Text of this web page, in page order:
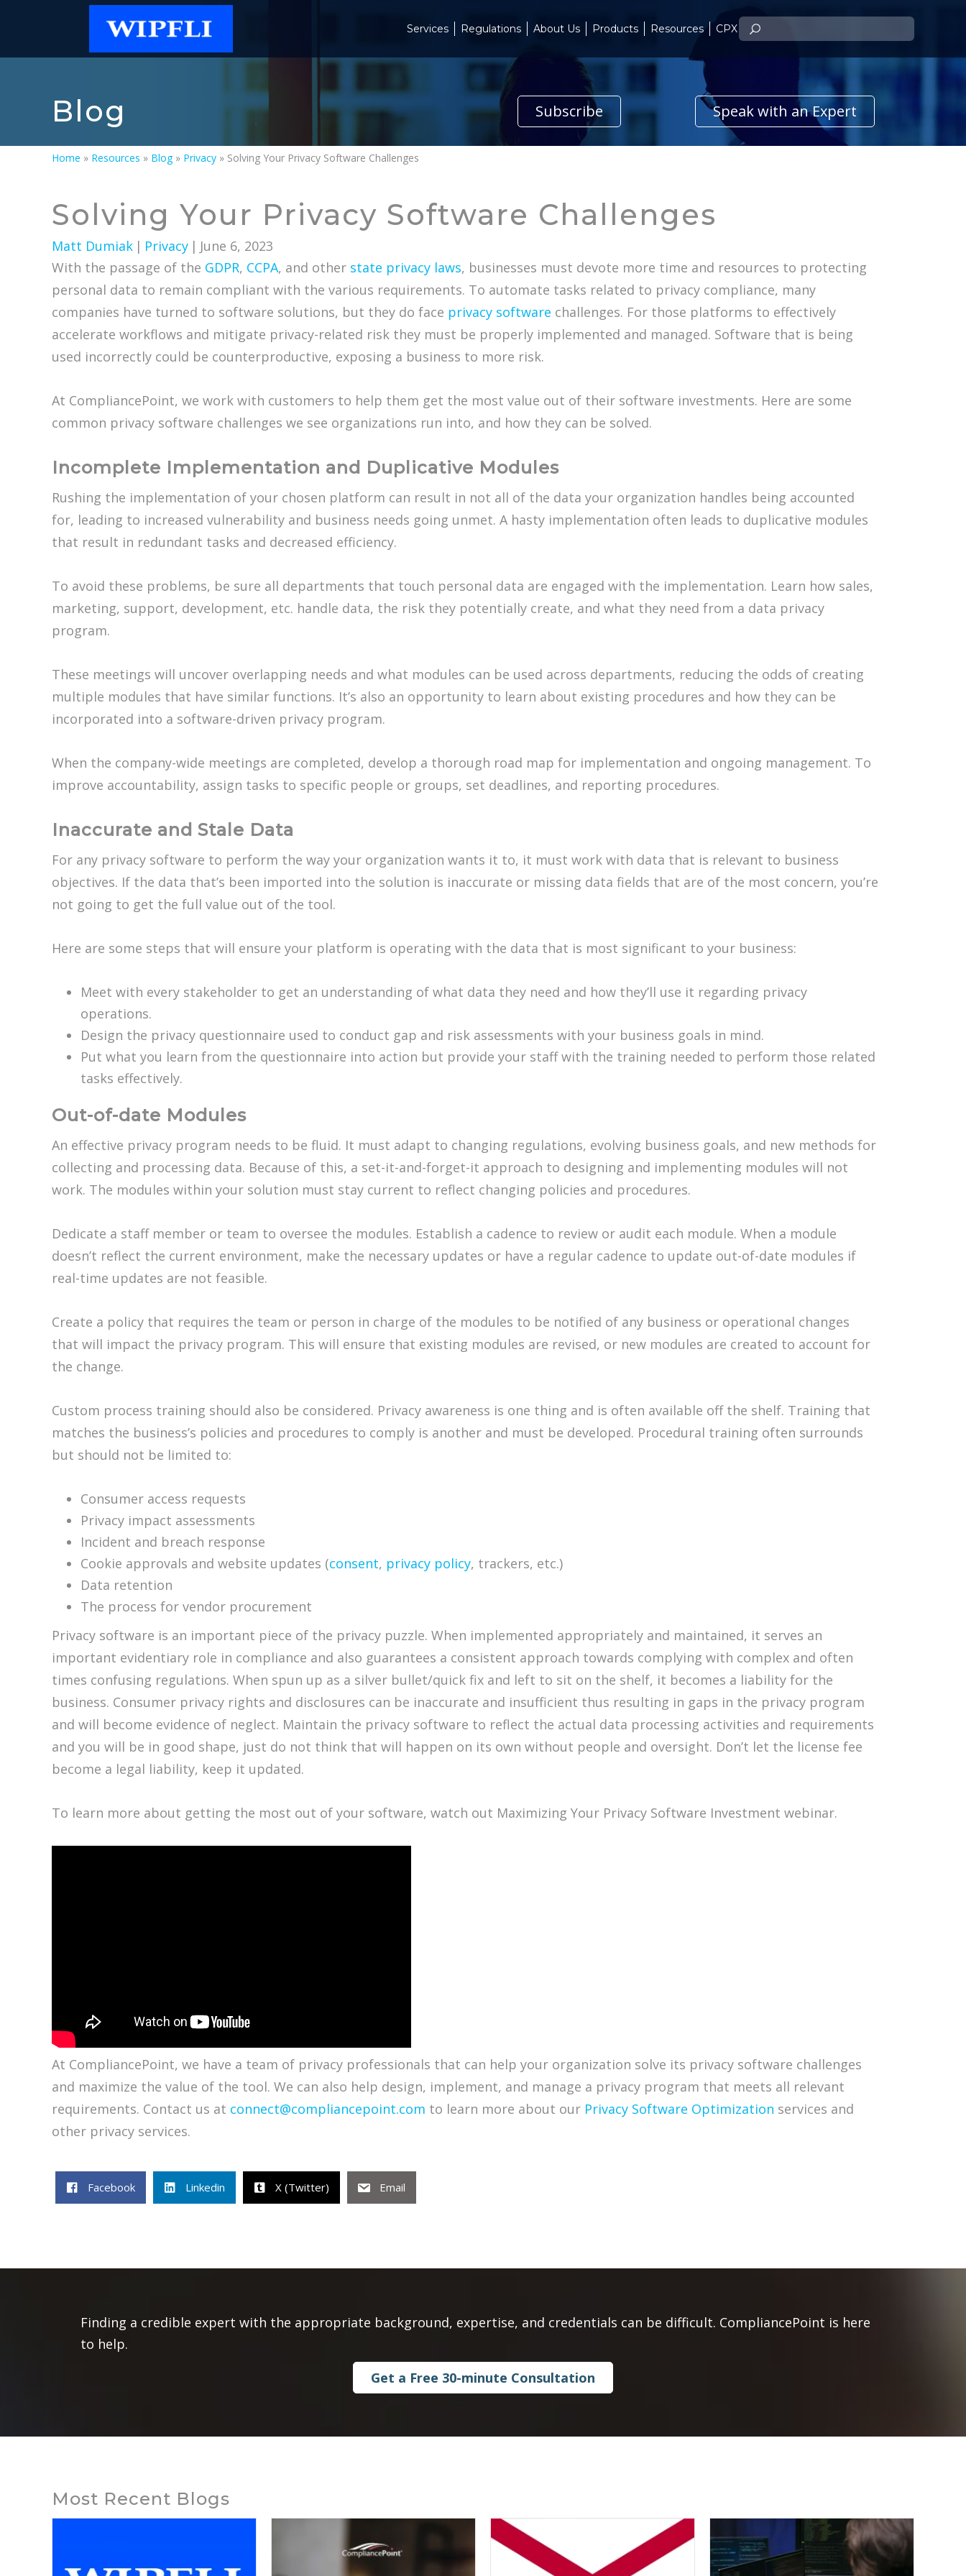
Services Regulations About Us Products Resources CPX
Blog Subscribe Speak with an Expert
Home » Resources » Blog» Privacy » Solving Your Privacy Software Challenges
Solving Your Privacy Software Challenges
Matt Dumiak | Privacy | June 6, 2023
With the passage of the GDPR, CCPA, and other state privacy laws, businesses must devote more time and resources to protecting
personal data to remain compliant with the various requirements. To automate tasks related to privacy compliance, many
companies have turned to software solutions, but they do face privacy software challenges. For those platforms to effectively
accelerate workflows and mitigate privacy-related risk they must be properly implemented and managed. Software that is being
used incorrectly could be counterproductive, exposing a business to more risk.
At CompliancePoint, we work with customers to help them get the most value out of their software investments. Here are some
common privacy software challenges we see organizations run into, and how they can be solved.
Incomplete Implementation and Duplicative Modules
Rushing the implementation of your chosen platform can result in not all of the data your organization handles being accounted
for, leading to increased vulnerability and business needs going unmet. A hasty implementation often leads to duplicative modules
that result in redundant tasks and decreased efficiency.
To avoid these problems, be sure all departments that touch personal data are engaged with the implementation. Learn how sales,
marketing, support, development, etc. handle data, the risk they potentially create, and what they need from a data privacy
program.
These meetings will uncover overlapping needs and what modules can be used across departments, reducing the odds of creating
multiple modules that have similar functions. It’s also an opportunity to learn about existing procedures and how they can be
incorporated into a software-driven privacy program.
When the company-wide meetings are completed, develop a thorough road map for implementation and ongoing management. To
improve accountability, assign tasks to specific people or groups, set deadlines, and reporting procedures.
Inaccurate and Stale Data
For any privacy software to perform the way your organization wants it to, it must work with data that is relevant to business
objectives. If the data that’s been imported into the solution is inaccurate or missing data fields that are of the most concern, you’re
not going to get the full value out of the tool.
Here are some steps that will ensure your platform is operating with the data that is most significant to your business:
Meet with every stakeholder to get an understanding of what data they need and how they’ll use it regarding privacy
operations.
Design the privacy questionnaire used to conduct gap and risk assessments with your business goals in mind.
Put what you learn from the questionnaire into action but provide your staff with the training needed to perform those related
tasks effectively.
Out-of-date Modules
An effective privacy program needs to be fluid. It must adapt to changing regulations, evolving business goals, and new methods for
collecting and processing data. Because of this, a set-it-and-forget-it approach to designing and implementing modules will not
work. The modules within your solution must stay current to reflect changing policies and procedures.
Dedicate a staff member or team to oversee the modules. Establish a cadence to review or audit each module. When a module
doesn’t reflect the current environment, make the necessary updates or have a regular cadence to update out-of-date modules if
real-time updates are not feasible.
Create a policy that requires the team or person in charge of the modules to be notified of any business or operational changes
that will impact the privacy program. This will ensure that existing modules are revised, or new modules are created to account for
the change.
Custom process training should also be considered. Privacy awareness is one thing and is often available off the shelf. Training that
matches the business’s policies and procedures to comply is another and must be developed. Procedural training often surrounds
but should not be limited to:
Consumer access requests
Privacy impact assessments
Incident and breach response
Cookie approvals and website updates (consent, privacy policy, trackers, etc.)
Data retention
The process for vendor procurement
Privacy software is an important piece of the privacy puzzle. When implemented appropriately and maintained, it serves an
important evidentiary role in compliance and also guarantees a consistent approach towards complying with complex and often
times confusing regulations. When spun up as a silver bullet/quick fix and left to sit on the shelf, it becomes a liability for the
business. Consumer privacy rights and disclosures can be inaccurate and insufficient thus resulting in gaps in the privacy program
and will become evidence of neglect. Maintain the privacy software to reflect the actual data processing activities and requirements
and you will be in good shape, just do not think that will happen on its own without people and oversight. Don’t let the license fee
become a legal liability, keep it updated.
To learn more about getting the most out of your software, watch out Maximizing Your Privacy Software Investment webinar.
At CompliancePoint, we have a team of privacy professionals that can help your organization solve its privacy software challenges
and maximize the value of the tool. We can also help design, implement, and manage a privacy program that meets all relevant
requirements. Contact us at connect@compliancepoint.com to learn more about our Privacy Software Optimization services and
other privacy services.
Facebook Linkedin X (Twitter) Email
Finding a credible expert with the appropriate background, expertise, and credentials can be difficult. CompliancePoint is here
to help.
Get a Free 30-minute Consultation
Most Recent Blogs